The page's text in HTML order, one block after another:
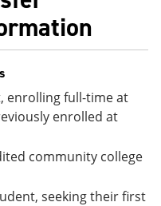
enrolling full-time at
enrolled at
community college
seeking their first